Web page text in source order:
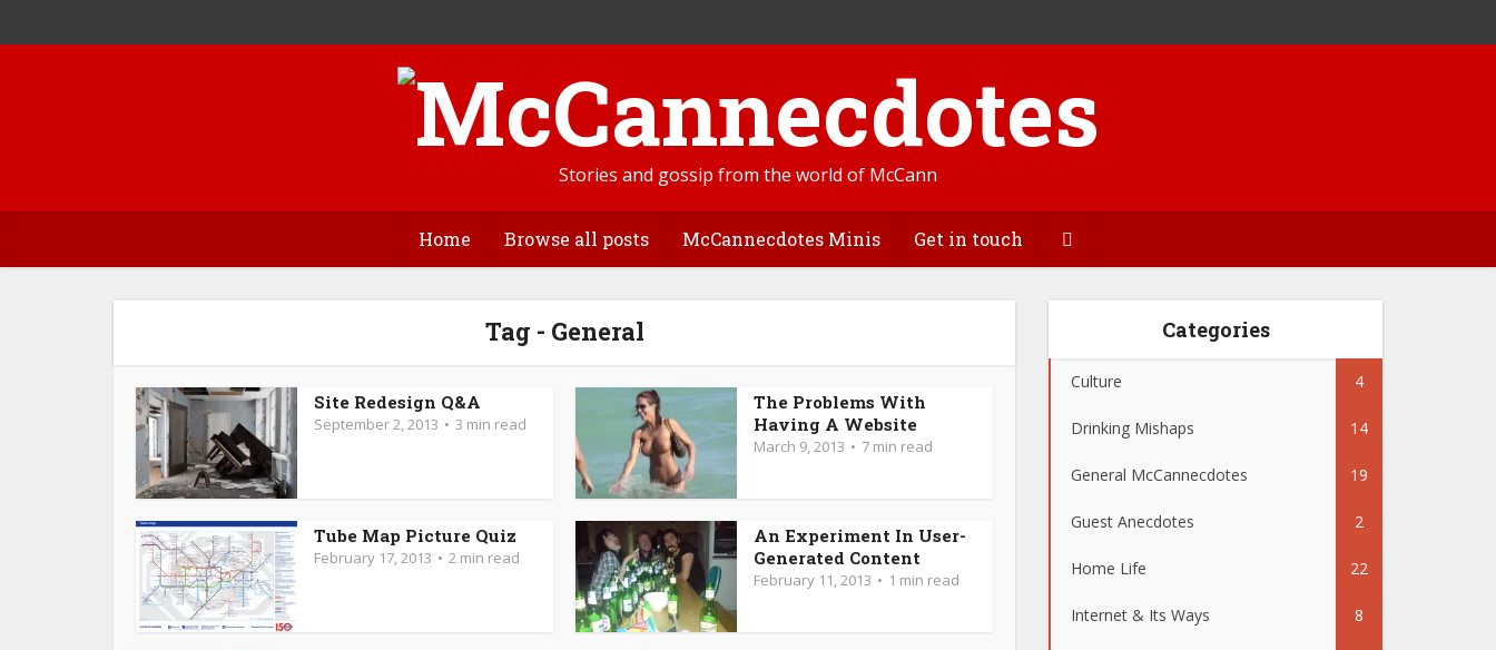
Stories and gossip from the world of McCann
Home Browse all posts McCannecdotes Minis Get in touch
Tag - General
Site Redesign Q&A
September 2, 2013 3 min read
The Problems With
Having A Website
March 9, 2013 7 min read
Tube Map Picture Quiz
February 17, 2013 2 min read
An Experiment In User-
Generated Content
February 11, 2013 1 min read
Categories
Culture 4
Drinking Mishaps 14
General McCannecdotes 19
Guest Anecdotes 2
Home Life 22
Internet & Its Ways 8